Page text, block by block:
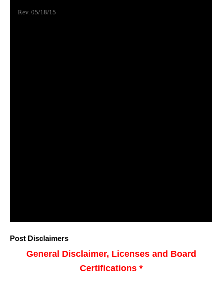
Post Disclaimers
General Disclaimer, Licenses and Board
Certifications *